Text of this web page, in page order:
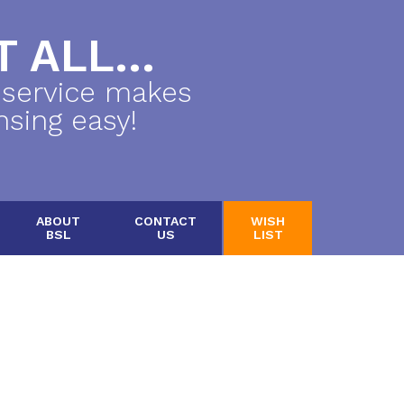
ALL...
makes
easy!
ABOUT
BSL
CONTACT
US
WISH
LIST